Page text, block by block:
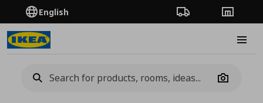
English Order TrackingStores
Camera